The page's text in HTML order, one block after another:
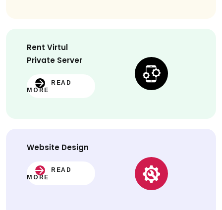
Rent Virtul
Private Server
READ
MORE
Website Design
READ
MORE